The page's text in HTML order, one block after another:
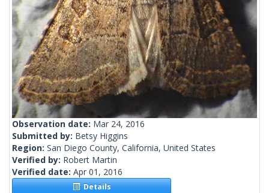
Observation date: Mar 24, 2016
Submitted by: Betsy Higgins
Region: San Diego County, California, United States
Verified by: Robert Martin
Verified date: Apr 01, 2016
Details